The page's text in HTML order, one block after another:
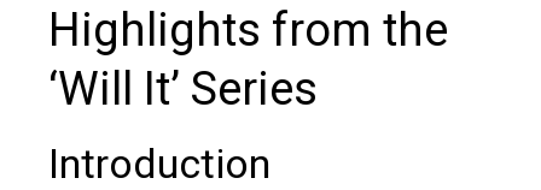
Highlights from the
‘Will It’ Series
Introduction